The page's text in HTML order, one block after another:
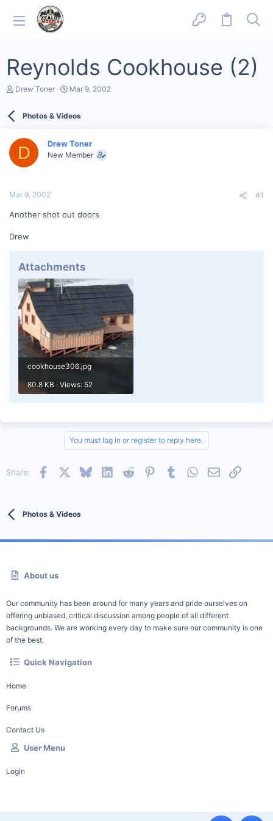
Reynolds Cookhouse (2)
T
d
a
e
Drew Toner
S
r
a
t
Mar 9, 2002
Photos & Videos
D Drew Toner
New Member
Mar 9, 2002 #1
Another shot out doors
Drew
Attachments
cookhouse306.jpg
80.8 KB · Views: 52
You must log in or register to reply here.
Share: Facebook BlueskyLinkedInReddit PinterestTumblrWhatsApp
EmailLink
Photos & Videos
About us
Our community has been around for many years and pride ourselves on
offering unbiased, critical discussion among people of all different
backgrounds. We are working every day to make sure our community is one
of the best.
Quick Navigation
Home
Forums
Contact Us
User Menu
Login